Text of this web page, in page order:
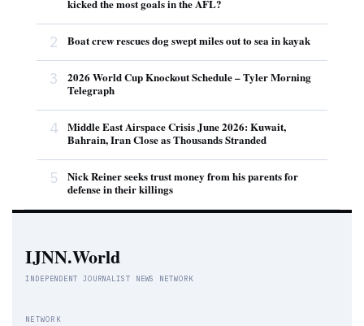
kicked the most goals in the AFL?
2 Boat crew rescues dog swept miles out to sea in kayak
3
2026 World Cup Knockout Schedule – Tyler Morning
Telegraph
4
Middle East Airspace Crisis June 2026: Kuwait,
Bahrain, Iran Close as Thousands Stranded
5
Nick Reiner seeks trust money from his parents for
defense in their killings
IJNN.World
INDEPENDENT JOURNALIST NEWS NETWORK
NETWORK